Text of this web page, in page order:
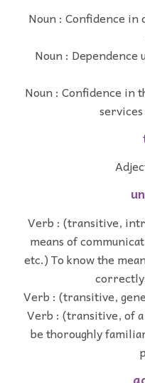
Noun : Confidence
Noun :
Noun : Confidence in
Verb : (transitive,
means of
etc.) To know the
Verb : (transitive,
Verb : (transitive, of
be thoroughly